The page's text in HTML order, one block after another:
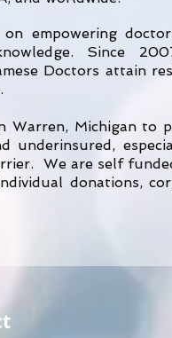
empowering
Since
Doctors attain
Warren, Michigan to
We are self
donations,